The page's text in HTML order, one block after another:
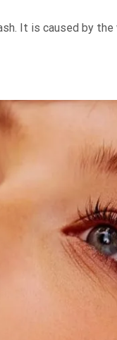
It is caused by the